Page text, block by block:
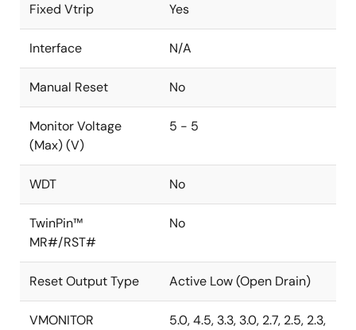
Fixed Vtrip Yes
Interface N/A
Manual Reset No
Monitor Voltage
(Max) (V)
5 - 5
WDT No
TwinPin™
MR#/RST#
No
Reset Output Type Active Low (Open Drain)
VMONITOR
5.0, 4.5, 3.3, 3.0, 2.7, 2.5, 2.3,